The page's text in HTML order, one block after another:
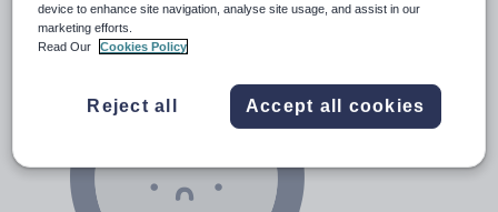
Sport, health and fitness
device to enhance site navigation, analyse site usage, and assist in our
marketing efforts.
Read Our
Cookies Policy
Reject all Accept all cookies